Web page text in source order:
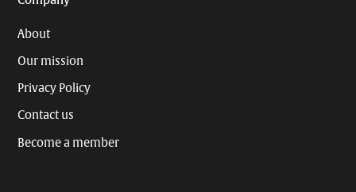
About
Our mission
Privacy Policy
Contact us
Become a member